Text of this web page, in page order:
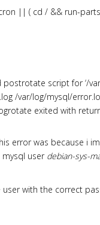
|| ( cd / && run-
script for ‘/
/var/log/mysql/
exited with
error was because i
user debian-sys-
user with the correct